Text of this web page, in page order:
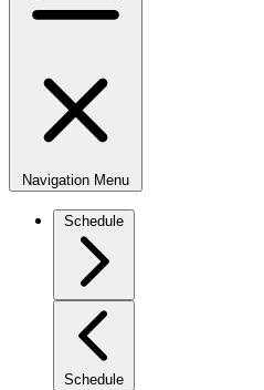
Navigation Menu
Schedule
Schedule